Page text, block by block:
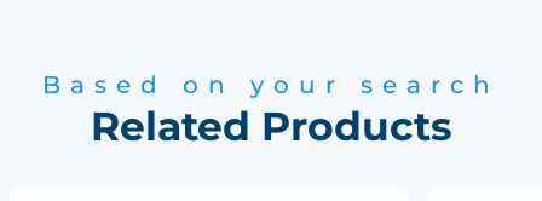
Based on your search
Related Products